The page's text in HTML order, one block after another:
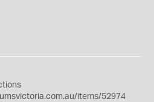
items/52974